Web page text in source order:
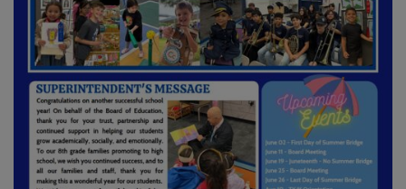
Achievement
and
Impact
Across
LHCSD